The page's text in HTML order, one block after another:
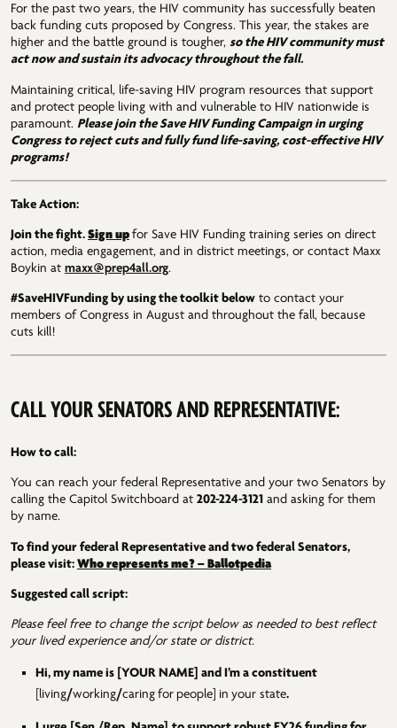
For the past two years, the HIV community has successfully beaten
back funding cuts proposed by Congress. This year, the stakes are
higher and the battle ground is tougher, so the HIV community must
act now and sustain its advocacy throughout the fall.
Maintaining critical, life-saving HIV program resources that support
and protect people living with and vulnerable to HIV nationwide is
paramount. Pleasejoin the Save HIV Funding Campaign in urging
Congress to reject cuts and fully fund life-saving, cost-effective HIV
programs!
Take Action:
Join the fight.Sign upfor Save HIV Funding training series on direct
action, media engagement, and in district meetings, or contact Maxx
Boykin at maxx@prep4all.org.
#SaveHIVFunding by using the toolkit below to contact your
members of Congress in August and throughout the fall, because
cuts kill!
CALL YOUR SENATORS AND REPRESENTATIVE:
How to call:
You can reach your federal Representative and your two Senators by
calling the Capitol Switchboard at 202-224-3121 and asking for them
by name.
To find your federal Representative and two federal Senators,
please visit:Who represents me? – Ballotpedia
Suggested call script:
Please feel free to change the script below as needed to best reflect
your lived experience and/or state or district.
Hi, my name is [YOUR NAME] and I’m a constituent
[living/working/caring for people] in your state.